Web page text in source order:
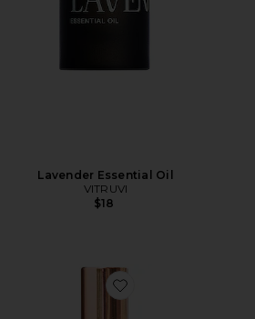
Lavender Essential Oil
VITRUVI
$18
Favorite Aromatic Care Oil